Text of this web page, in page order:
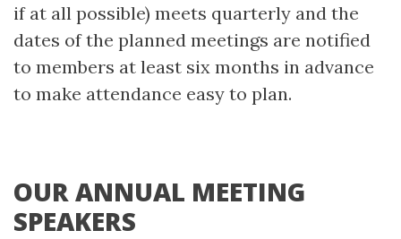
if at all possible) meets quarterly and the
dates of the planned meetings are notified
to members at least six months in advance
to make attendance easy to plan.
OUR ANNUAL MEETING
SPEAKERS